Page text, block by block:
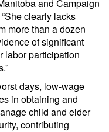
and Campaign
clearly lacks
more than a dozen
of significant
labor participation
days, low-wage
in obtaining and
child and elder
contributing